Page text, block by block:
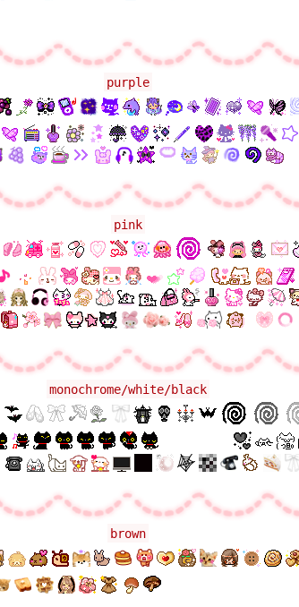
purple
pink
monochrome/white/black
brown